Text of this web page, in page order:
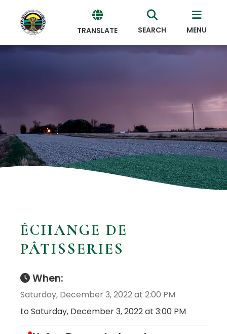
TRANSLATE SEARCH MENU
ÉCHANGE DE
PÂTISSERIES
When:
Saturday, December 3, 2022 at 2:00 PM
to Saturday, December 3, 2022 at 3:00 PM